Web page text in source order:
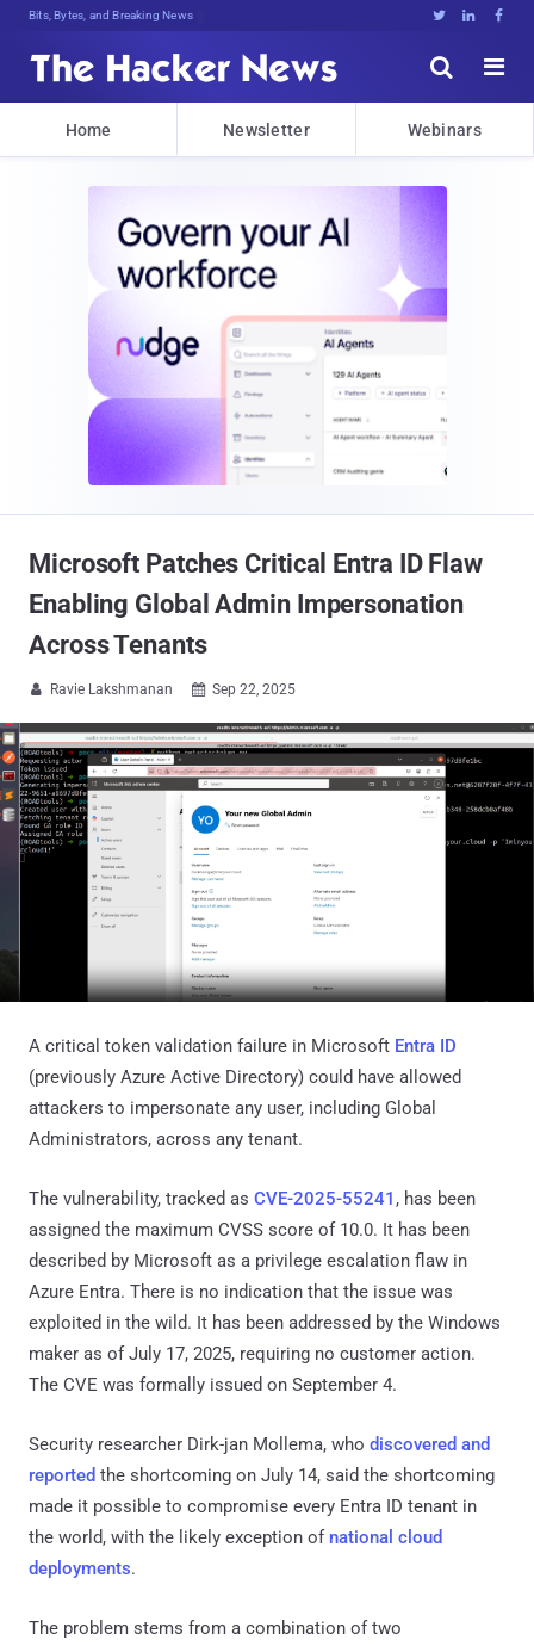
Bits, Bytes, and Breaking News   


Home Newsletter Webinars
Microsoft Patches Critical Entra ID Flaw
Enabling Global Admin Impersonation
Across Tenants
 Ravie Lakshmanan  Sep 22, 2025
A critical token validation failure in Microsoft Entra ID
(previously Azure Active Directory) could have allowed
attackers to impersonate any user, including Global
Administrators, across any tenant.
The vulnerability, tracked as CVE-2025-55241 , has been
assigned the maximum CVSS score of 10.0. It has been
described by Microsoft as a privilege escalation flaw in
Azure Entra. There is no indication that the issue was
exploited in the wild. It has been addressed by the Windows
maker as of July 17, 2025, requiring no customer action.
The CVE was formally issued on September 4.
Security researcher Dirk-jan Mollema, who discovered and
reported the shortcoming on July 14, said the shortcoming
made it possible to compromise every Entra ID tenant in
the world, with the likely exception of national cloud
deployments.
The problem stems from a combination of two